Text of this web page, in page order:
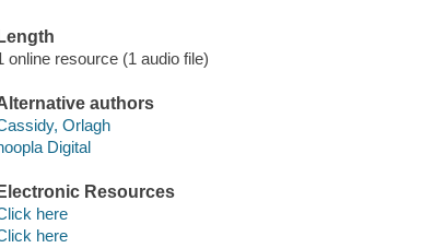
Length
online resource (1 audio file)
authors
Orlagh
Digital
Electronic Resources
here
here